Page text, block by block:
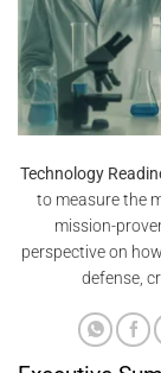
Technology
to measure the
mission-
perspective on
defense,